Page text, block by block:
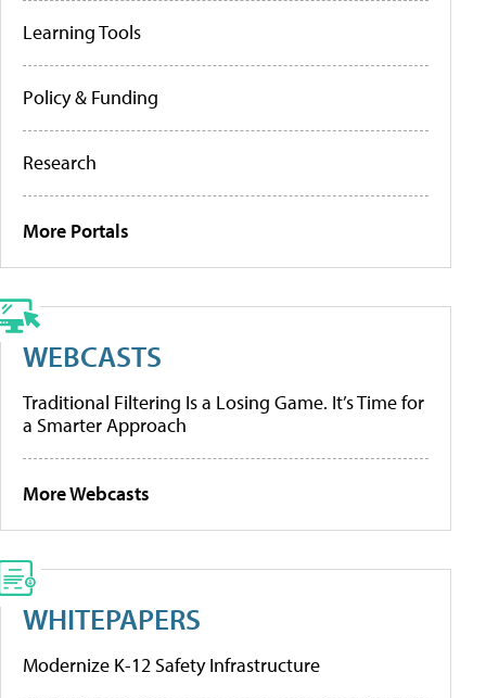
Learning Tools
Policy & Funding
Research
More Portals
WEBCASTS
Traditional Filtering Is a Losing Game. It’s Time for
a Smarter Approach
More Webcasts
WHITEPAPERS
Modernize K-12 Safety Infrastructure